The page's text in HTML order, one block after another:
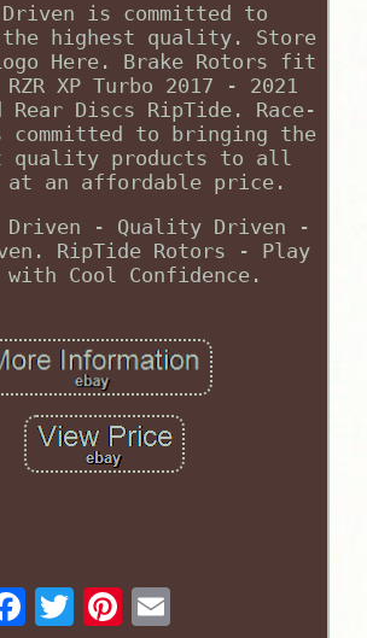
Driven is committed to
highest quality. Store
Here. Brake Rotors fit
XP Turbo 2017 - 2021
Rear Discs RipTide. Race-
committed to bringing the
quality products to all
at an affordable price.
Driven - Quality Driven -
RipTide Rotors - Play
with Cool Confidence.